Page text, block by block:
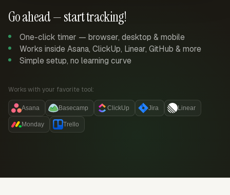
Go ahead — start tracking!
One-click timer — browser, desktop & mobile
Works inside Asana, ClickUp, Linear, GitHub & more
Simple setup, no learning curve
Works with your favorite tool:
Asana Basecamp ClickUp Jira Linear
Monday Trello